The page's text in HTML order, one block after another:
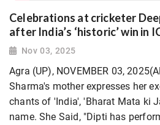
Celebrations at cricketer
after India’s ‘historic’ win in
Nov 03, 2025
Agra (UP), NOVEMBER 03,
Sharma's mother expresses her
chants of 'India', 'Bharat Mata ki
name. She Said, "Dipti has